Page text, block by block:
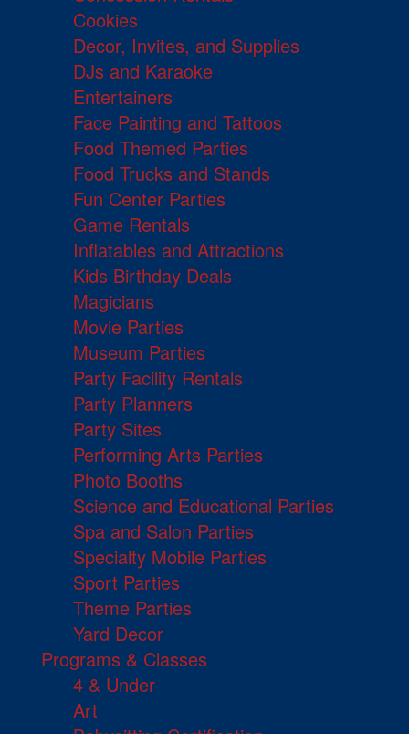
Cookies
Decor, Invites, and Supplies
DJs and Karaoke
Entertainers
Face Painting and Tattoos
Food Themed Parties
Food Trucks and Stands
Fun Center Parties
Game Rentals
Inflatables and Attractions
Kids Birthday Deals
Magicians
Movie Parties
Museum Parties
Party Facility Rentals
Party Planners
Party Sites
Performing Arts Parties
Photo Booths
Science and Educational Parties
Spa and Salon Parties
Specialty Mobile Parties
Sport Parties
Theme Parties
Yard Decor
Programs & Classes
4 & Under
Art